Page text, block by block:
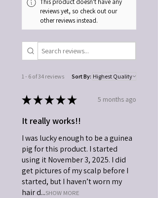
This product doesn't have any
reviews yet, so check out our
other reviews instead.
1 - 6 of 34 reviews Sort By:
★★★★★ 5 months ago
It really works!!
I was lucky enough to be a guinea
pig for this product. I started
using it November 3, 2025. I did
get pictures of my scalp before I
started, but I haven’t worn my
hair d...SHOW MORE